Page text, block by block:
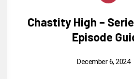
Chastity High –
Episode
December 6, 2024